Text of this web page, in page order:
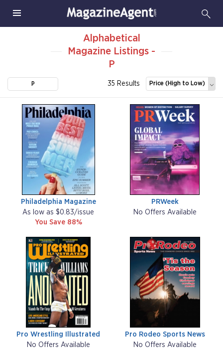
Alphabetical
Magazine Listings -
P
P 35 Results Price (High to Low)
Philadelphia Magazine
As low as $0.83/issue
You Save 88%
PRWeek
No Offers Available
Pro Wrestling Illustrated
No Offers Available
Pro Rodeo Sports News
No Offers Available